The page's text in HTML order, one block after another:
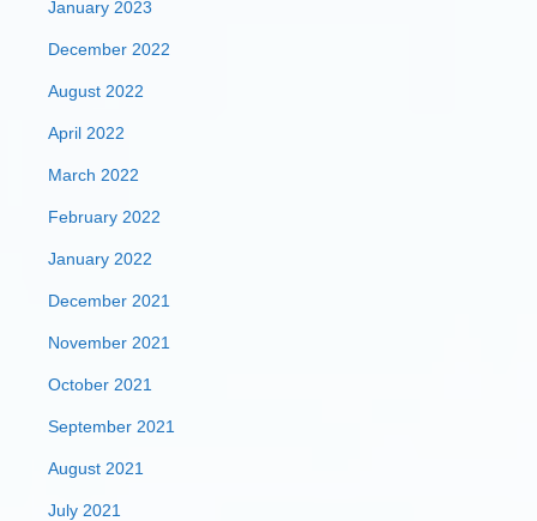
January 2023
December 2022
August 2022
April 2022
March 2022
February 2022
January 2022
December 2021
November 2021
October 2021
September 2021
August 2021
July 2021